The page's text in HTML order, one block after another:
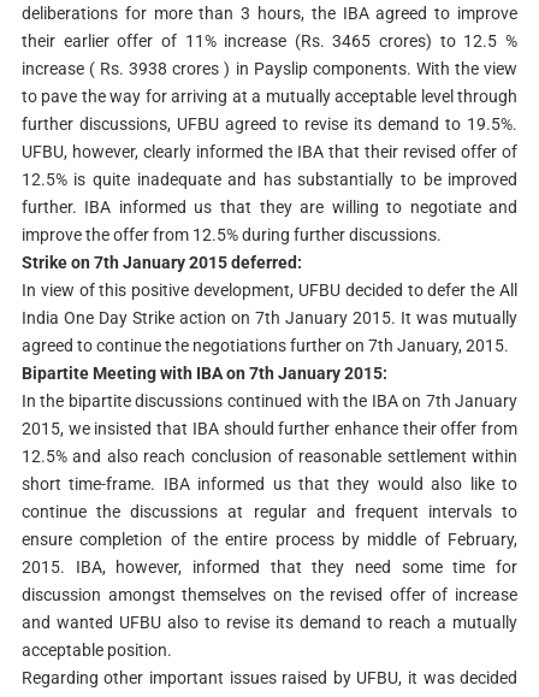
deliberations for more than 3 hours, the IBA agreed to improve
their earlier offer of 11% increase (Rs. 3465 crores) to 12.5 %
increase ( Rs. 3938 crores ) in Payslip components. With the view
to pave the way for arriving at a mutually acceptable level through
further discussions, UFBU agreed to revise its demand to 19.5%.
UFBU, however, clearly informed the IBA that their revised offer of
12.5% is quite inadequate and has substantially to be improved
further. IBA informed us that they are willing to negotiate and
improve the offer from 12.5% during further discussions.
Strike on 7th January 2015 deferred:
In view of this positive development, UFBU decided to defer the All
India One Day Strike action on 7th January 2015. It was mutually
agreed to continue the negotiations further on 7th January, 2015.
Bipartite Meeting with IBA on 7th January 2015:
In the bipartite discussions continued with the IBA on 7th January
2015, we insisted that IBA should further enhance their offer from
12.5% and also reach conclusion of reasonable settlement within
short time-frame. IBA informed us that they would also like to
continue the discussions at regular and frequent intervals to
ensure completion of the entire process by middle of February,
2015. IBA, however, informed that they need some time for
discussion amongst themselves on the revised offer of increase
and wanted UFBU also to revise its demand to reach a mutually
acceptable position.
Regarding other important issues raised by UFBU, it was decided